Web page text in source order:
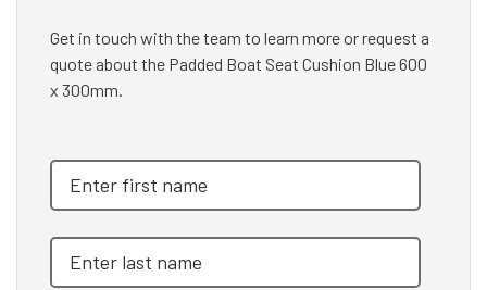
Get in touch with the team to learn more or request a
quote about the Padded Boat Seat Cushion Blue 600
x 300mm.